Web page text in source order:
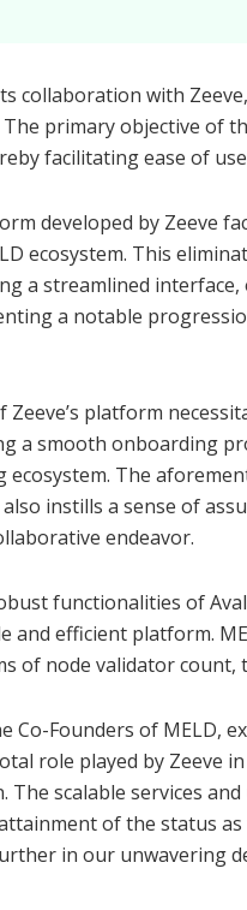
collaboration with
primary objective of
facilitating ease of
developed by Zeeve
ecosystem. This
a streamlined
a notable
platform
a smooth onboarding
The
instills a sense of
endeavor.
functionalities of
and efficient platform.
of node validator
Co-Founders of MELD,
role played by Zeeve
scalable services
of the status
in our unwavering